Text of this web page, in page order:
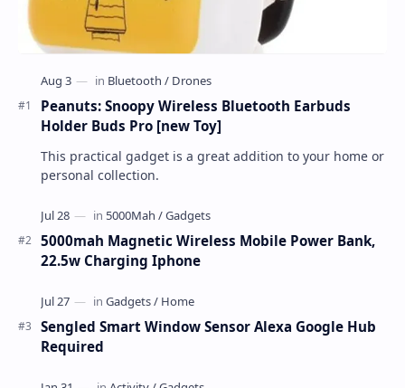
Peanuts: Snoopy Wireless Bluetooth Earbuds
Holder Buds Pro [new Toy]
This practical gadget is a great addition to your home or
personal collection.
5000mah Magnetic Wireless Mobile Power Bank,
22.5w Charging Iphone
Sengled Smart Window Sensor Alexa Google Hub
Required